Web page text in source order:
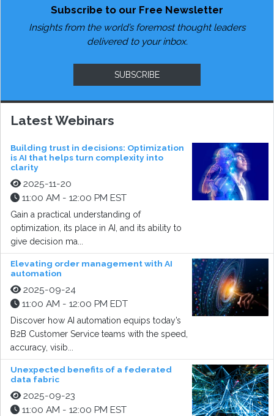
Subscribe to our Free Newsletter
Insights from the world’s foremost thought leaders
delivered to your inbox.
SUBSCRIBE
Latest Webinars
Building trust in decisions: Optimization
is AI that helps turn complexity into
clarity
2025-11-20
11:00 AM - 12:00 PM EST
Gain a practical understanding of
optimization, its place in AI, and its ability to
give decision ma...
Elevating order management with AI
automation
2025-09-24
11:00 AM - 12:00 PM EDT
Discover how AI automation equips today’s
B2B Customer Service teams with the speed,
accuracy, visib...
Unexpected benefits of a federated
data fabric
2025-09-23
11:00 AM - 12:00 PM EST